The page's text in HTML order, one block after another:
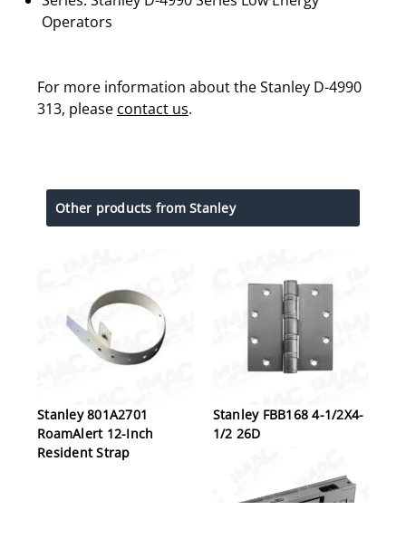
Operators
For more information about the Stanley D-4990
313, please contact us.
Other products from Stanley
Stanley 801A2701
RoamAlert 12-Inch
Resident Strap
Stanley FBB168 4-1/2X4-
1/2 26D